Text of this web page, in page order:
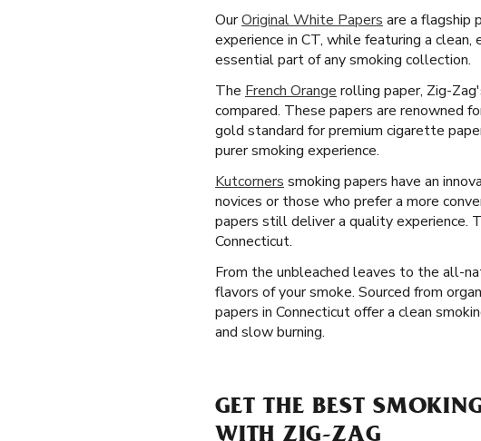
OurOriginal White Papers are a flagship
experience in CT, while featuring a
essential part of any smoking collection.
The French Orange rolling paper, Zig-
compared. These papers are renowned
gold standard for premium cigarette
purer smoking experience.
Kutcorners smoking papers have an
novices or those who prefer a more
papers still deliver a quality experience.
Connecticut.
From the unbleached leaves to the all-
flavors of your smoke. Sourced from
papers in Connecticut offer a clean
and slow burning.
GET THE BEST